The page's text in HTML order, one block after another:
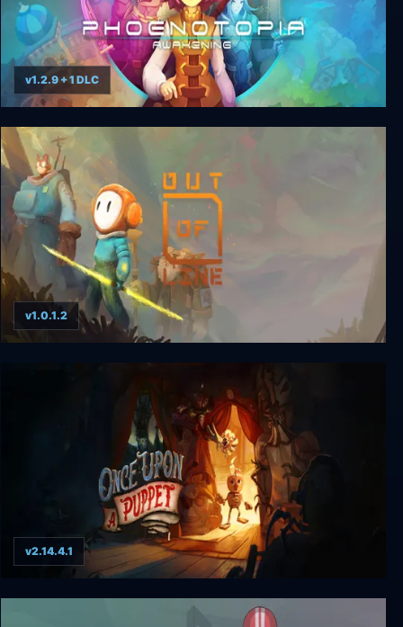
Phoenotopia: Awakening
v1.2.9 + 1 DLC
v1.0.1.2
Once Upon A Puppet
v2.14.4.1